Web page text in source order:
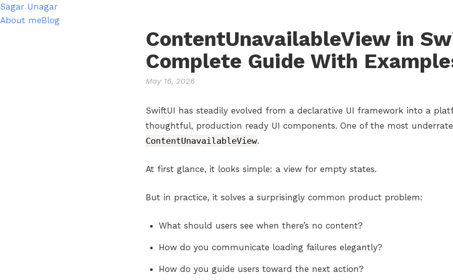
Sagar Unagar
About meBlog
ContentUnavailableView in
Complete Guide With
May 16, 2026
SwiftUI has steadily evolved from a declarative UI framework into a
thoughtful, production ready UI components. One of the most
ContentUnavailableView.
At first glance, it looks simple: a view for empty states.
But in practice, it solves a surprisingly common product problem:
What should users see when there’s no content?
How do you communicate loading failures elegantly?
How do you guide users toward the next action?